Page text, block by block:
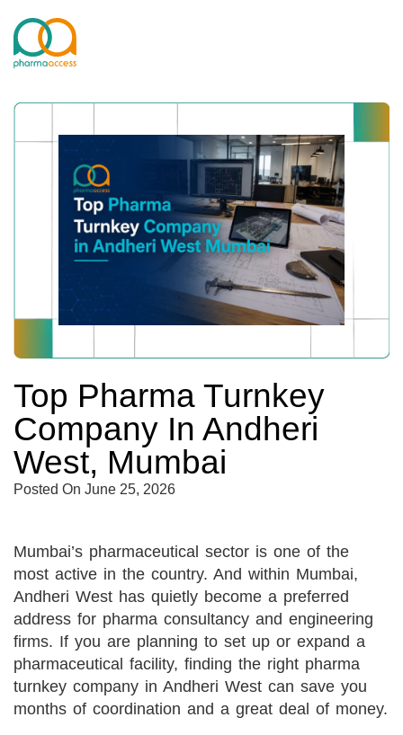
Top Pharma Turnkey
Company In Andheri
West, Mumbai
Posted On June 25, 2026
Mumbai’s pharmaceutical sector is one of the
most active in the country. And within Mumbai,
Andheri West has quietly become a preferred
address for pharma consultancy and engineering
firms. If you are planning to set up or expand a
pharmaceutical facility, finding the right pharma
turnkey company in Andheri West can save you
months of coordination and a great deal of money.